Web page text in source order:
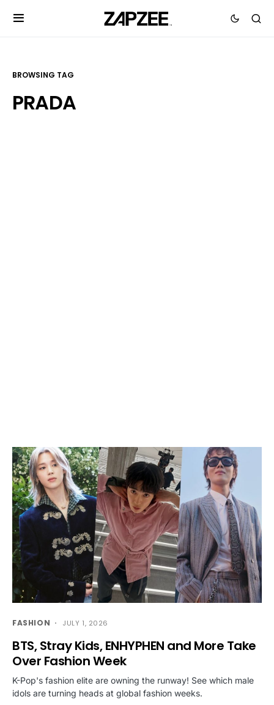
BROWSING TAG
PRADA
FASHION JULY 1, 2026
BTS, Stray Kids, ENHYPHEN and More Take
Over Fashion Week
K-Pop's fashion elite are owning the runway! See which male
idols are turning heads at global fashion weeks.